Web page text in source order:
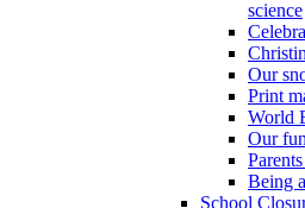
science
Our
Print
World
Our
Being
School